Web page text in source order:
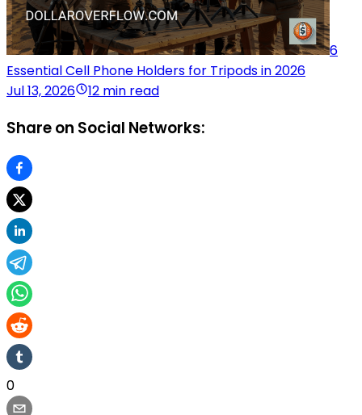
6
Essential Cell Phone Holders for Tripods in 2026
Jul 13, 2026
12 min read
Share on Social Networks:
0